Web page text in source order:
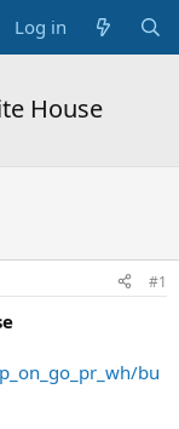
Log in
House
#1
bu